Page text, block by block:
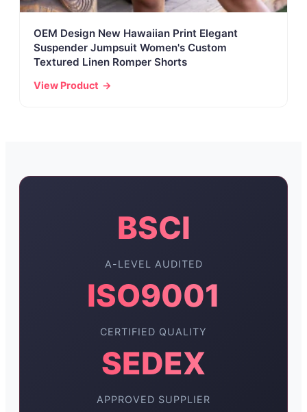
OEM Design New Hawaiian Print Elegant
Suspender Jumpsuit Women's Custom
Textured Linen Romper Shorts
View Product
BSCI
A-LEVEL AUDITED
ISO9001
CERTIFIED QUALITY
SEDEX
APPROVED SUPPLIER